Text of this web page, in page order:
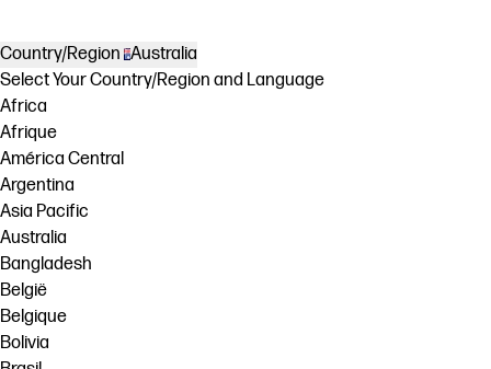
Country/Region Australia
Select Your Country/Region and Language
Africa
Afrique
América Central
Argentina
Asia Pacific
Australia
Bangladesh
België
Belgique
Bolivia